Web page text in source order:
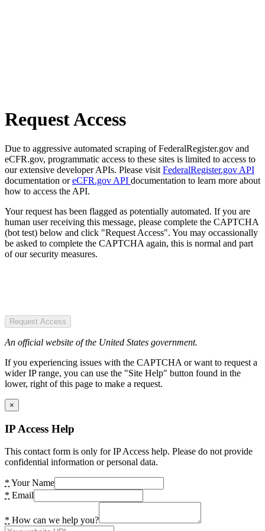
Request Access
Due to aggressive automated scraping of FederalRegister.gov and
eCFR.gov, programmatic access to these sites is limited to access to
our extensive developer APIs. Please visit FederalRegister.gov API
documentation oreCFR.gov API documentation to learn more about
how to access the API.
Your request has been flagged as potentially automated. If you are
human user receiving this message, please complete the CAPTCHA
(bot test) below and click "Request Access". You may occassionally
be asked to complete the CAPTCHA again, this is normal and part
of our security measures.
Request Access
An official website of the United States government.
If you experiencing issues with the CAPTCHA or want to request a
wider IP range, you can use the "Site Help" button found in the
lower, right of this page to make a request.
×
IP Access Help
This contact form is only for IP Access help. Please do not provide
confidential information or personal data.
* Your Name
* Email
* How can we help you?